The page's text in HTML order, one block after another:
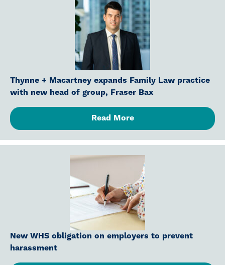
Thynne + Macartney expands Family Law practice
with new head of group, Fraser Bax
Read More
New WHS obligation on employers to prevent
harassment